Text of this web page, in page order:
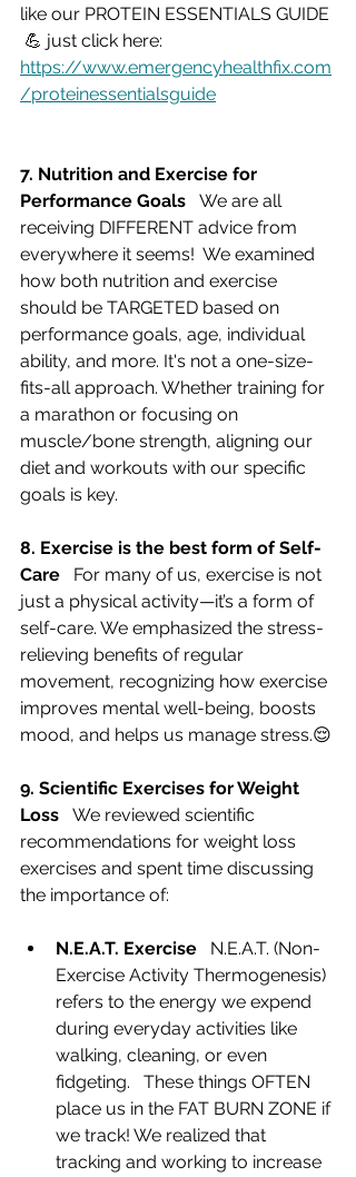
like our PROTEIN ESSENTIALS GUIDE
💪 just click here:
https://www.emergencyhealthfix.com
/proteinessentialsguide
7. Nutrition and Exercise for
Performance Goals We are all
receiving DIFFERENT advice from
everywhere it seems!  We examined
how both nutrition and exercise
should be TARGETED based on
performance goals, age, individual
ability, and more. It's not a one-size-
fits-all approach. Whether training for
a marathon or focusing on
muscle/bone strength, aligning our
diet and workouts with our specific
goals is key.
8. Exercise is the best form of Self-
Care For many of us, exercise is not
just a physical activity—it’s a form of
self-care. We emphasized the stress-
relieving benefits of regular
movement, recognizing how exercise
improves mental well-being, boosts
mood, and helps us manage stress.😌
9. Scientific Exercises for Weight
Loss We reviewed scientific
recommendations for weight loss
exercises and spent time discussing
the importance of:
N.E.A.T. Exercise N.E.A.T. (Non-
Exercise Activity Thermogenesis)
refers to the energy we expend
during everyday activities like
walking, cleaning, or even
fidgeting.   These things OFTEN
place us in the FAT BURN ZONE if
we track! We realized that
tracking and working to increase